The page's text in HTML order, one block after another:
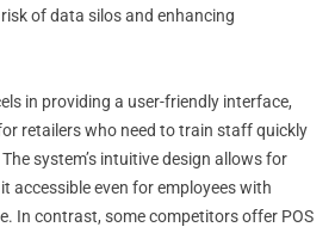
of data silos and enhancing
in providing a user-friendly interface,
retailers who need to train staff quickly
system’s intuitive design allows for
accessible even for employees with
In contrast, some competitors offer POS